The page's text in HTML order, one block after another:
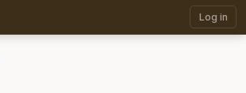
Log in